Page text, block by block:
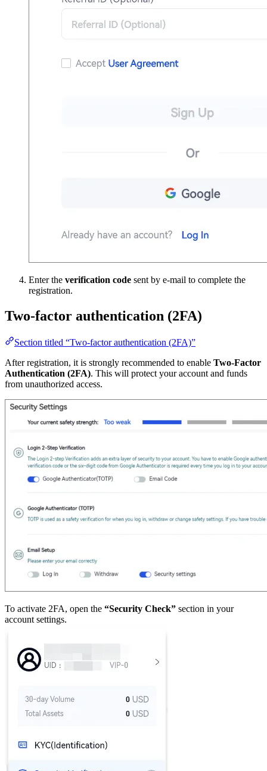
Enter the verification code sent by e-mail to complete the
registration.
Two-factor authentication (2FA)
Section titled “Two-factor authentication (2FA)”
After registration, it is strongly recommended to enable Two-Factor
Authentication (2FA). This will protect your account and funds
from unauthorized access.
To activate 2FA, open the “Security Check” section in your
account settings.